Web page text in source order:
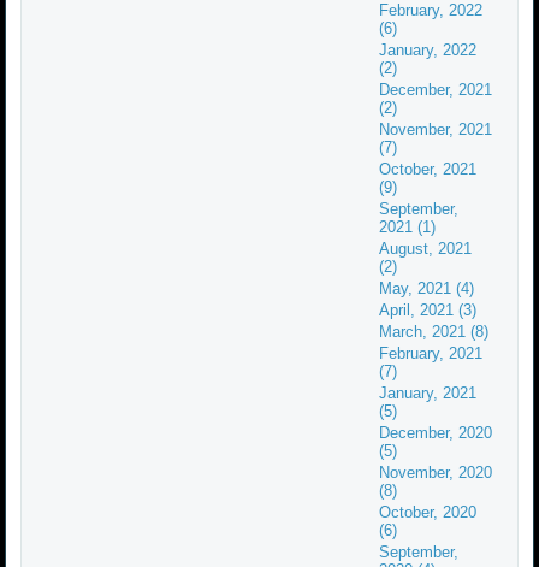
February, 2022
(6)
January, 2022
(2)
December, 2021
(2)
November, 2021
(7)
October, 2021
(9)
September,
2021 (1)
August, 2021
(2)
May, 2021 (4)
April, 2021 (3)
March, 2021 (8)
February, 2021
(7)
January, 2021
(5)
December, 2020
(5)
November, 2020
(8)
October, 2020
(6)
September,